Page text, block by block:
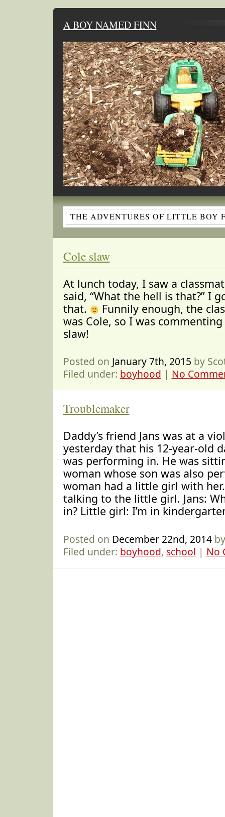
A BOY NAMED FINN
THE ADVENTURES OF LITTLE BOY
Cole slaw
At lunch today, I saw a
said, “What the hell is that?” I
that.
Funnily enough, the
was Cole, so I was commenting
slaw!
Posted on January 7th, 2015 by
Filed under: boyhood | No
Troublemaker
Daddy’s friend Jans was at a
yesterday that his 12-year-old
was performing in. He was
woman whose son was also
woman had a little girl with
talking to the little girl. Jans:
in? Little girl: I’m in
Posted on December 22nd, 2014
Filed under: boyhood, school | No